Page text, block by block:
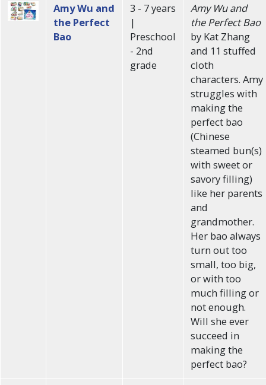
Amy Wu and
the Perfect
Bao
3 - 7 years
|
Preschool
- 2nd
grade
Amy Wu and
the Perfect Bao
by Kat Zhang
and 11 stuffed
cloth
characters. Amy
struggles with
making the
perfect bao
(Chinese
steamed bun(s)
with sweet or
savory filling)
like her parents
and
grandmother.
Her bao always
turn out too
small, too big,
or with too
much filling or
not enough.
Will she ever
succeed in
making the
perfect bao?